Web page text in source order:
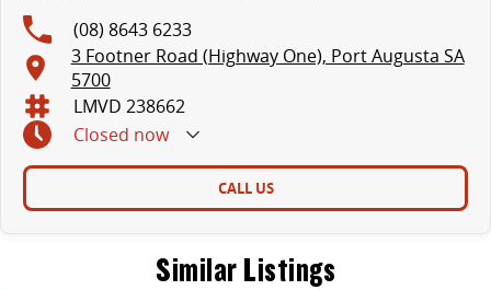
(08) 8643 6233
3 Footner Road (Highway One), Port Augusta SA
5700
LMVD 238662
Closed now
CALL US
Similar Listings